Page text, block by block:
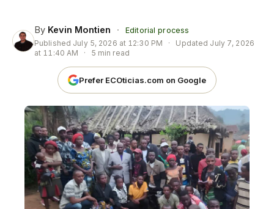
By Kevin Montien ·
Editorial process
Published July 5, 2026 at 12:30 PM · Updated July 7, 2026
at 11:40 AM
· 5 min read
Prefer ECOticias.com on Google